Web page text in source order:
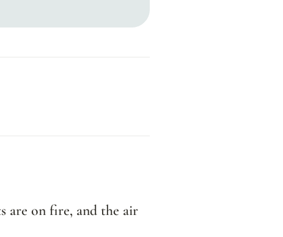
are on fire, and the air